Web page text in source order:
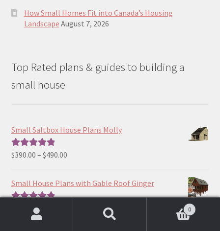
How Small Homes Fit into Canada’s Housing
Landscape August 7, 2026
Top Rated plans & guides to building a
small house
Small Saltbox House Plans Molly
Rated5.00
$390.00 – $490.00Price
$390.00
Small House Plans with Gable Roof Ginger
5.00
out of 5
190.00– 0